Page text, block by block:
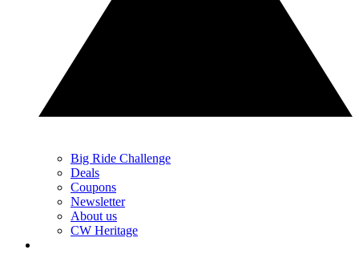
Big Ride Challenge
Deals
Coupons
Newsletter
About us
CW Heritage